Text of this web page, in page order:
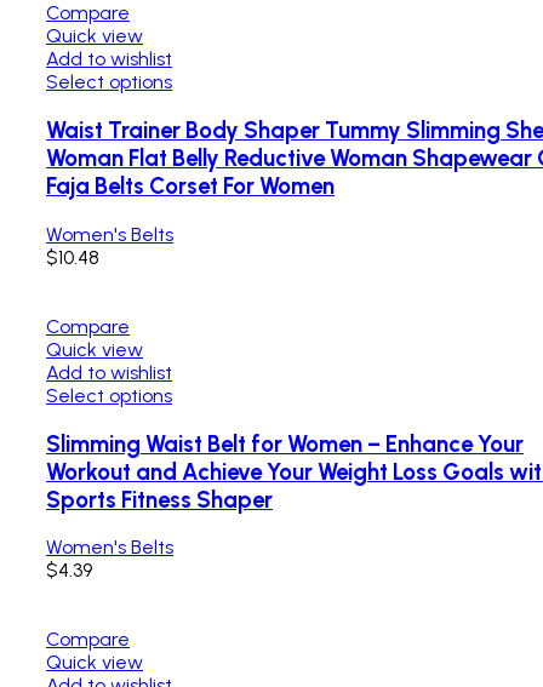
Compare
Quick view
Add to wishlist
Select options
Waist Trainer Body Shaper Tummy Slimming
Woman Flat Belly Reductive Woman Shapewear
Faja Belts Corset For Women
Women's Belts
$10.48
Compare
Quick view
Add to wishlist
Select options
Slimming Waist Belt for Women – Enhance Your
Workout and Achieve Your Weight Loss Goals
Sports Fitness Shaper
Women's Belts
$4.39
Compare
Quick view